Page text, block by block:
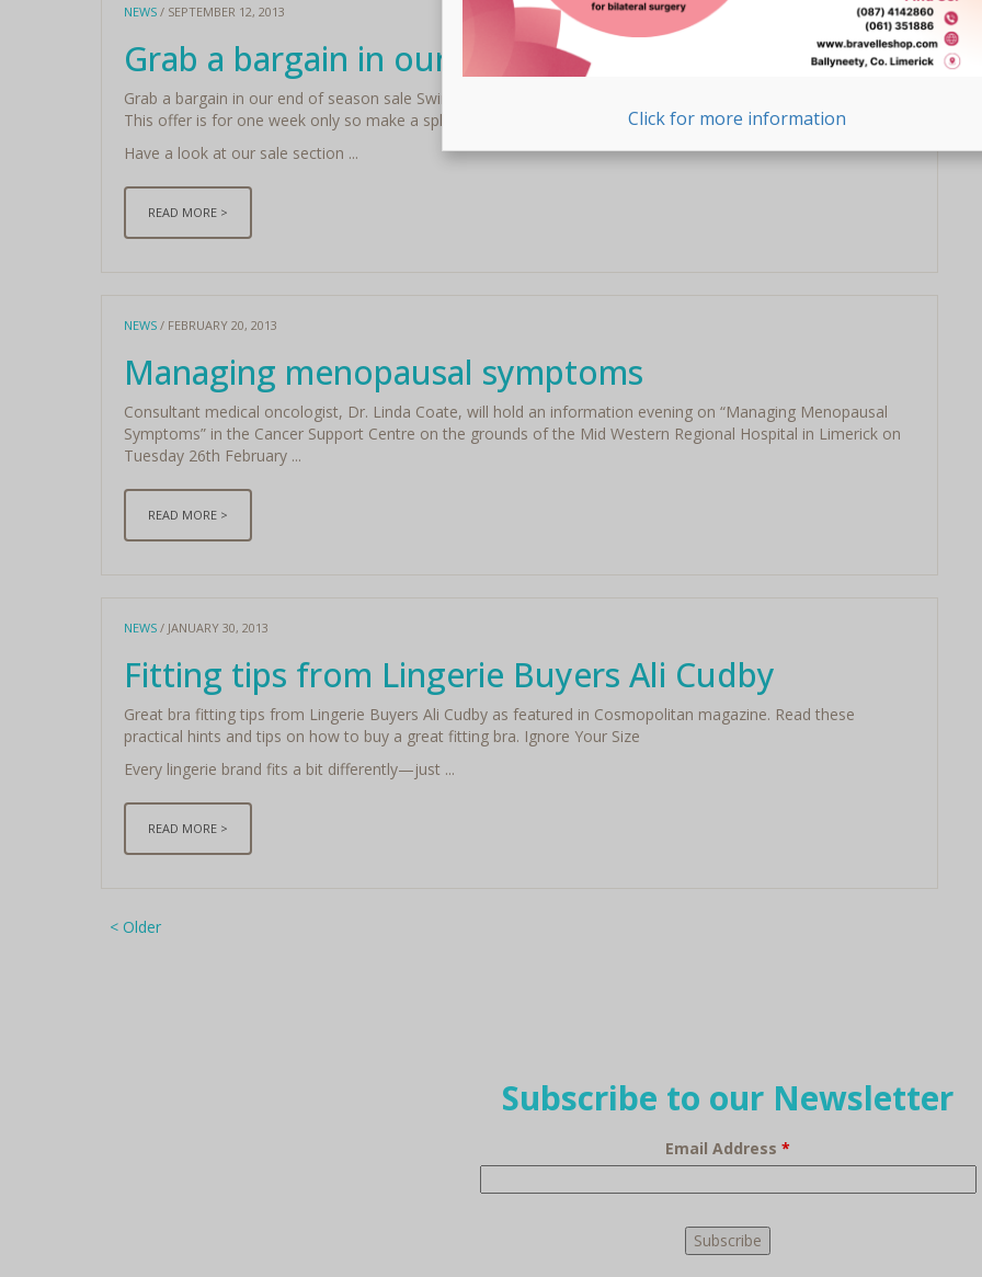
NEWS/ SEPTEMBER 12, 2013
Grab a bargain in our end of season sale
Grab a bargain in our end of season sale Swimwear now reduced by at least 20%
This offer is for one week only so make a splash and treat yourself today!
Have a look at our sale section ...
READ MORE >
NEWS/ FEBRUARY 20, 2013
Managing menopausal symptoms
Consultant medical oncologist, Dr. Linda Coate, will hold an information evening on “Managing Menopausal
Symptoms” in the Cancer Support Centre on the grounds of the Mid Western Regional Hospital in Limerick on
Tuesday 26th February ...
READ MORE >
NEWS/ JANUARY 30, 2013
Fitting tips from Lingerie Buyers Ali Cudby
Great bra fitting tips from Lingerie Buyers Ali Cudby as featured in Cosmopolitan magazine. Read these
practical hints and tips on how to buy a great fitting bra. Ignore Your Size
Every lingerie brand fits a bit differently—just ...
READ MORE >
< Older
Subscribe to our Newsletter
Email Address*
Click for more information